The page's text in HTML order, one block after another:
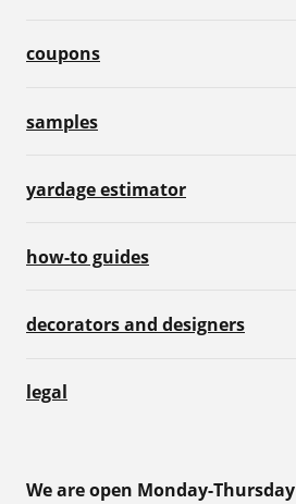
coupons
samples
yardage estimator
how-to guides
decorators and designers
legal
We are open Monday-